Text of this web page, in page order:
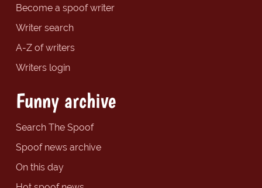
Become a spoof writer
Writer search
A-Z of writers
Writers login
Funny archive
Search The Spoof
Spoof news archive
On this day